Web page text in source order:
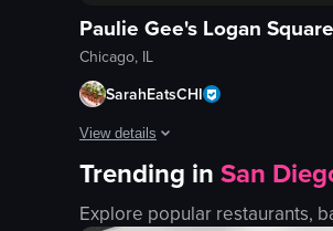
Paulie Gee's Logan Square
Chicago, IL
SarahEatsCHI
View details
The video showcases a salad and
salad
Trending in San
Explore popular restaurants,